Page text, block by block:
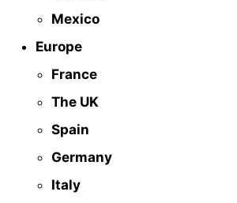
Mexico
Europe
France
The UK
Spain
Germany
Italy